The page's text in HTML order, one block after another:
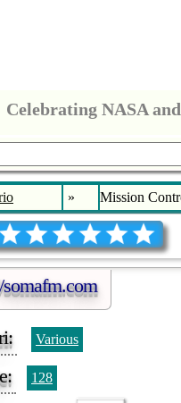
NASA
» Mission
Various
128